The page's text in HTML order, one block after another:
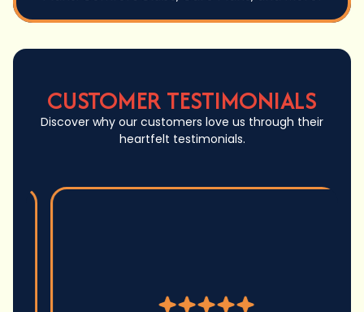
CUSTOMER TESTIMONIALS
Discover why our customers love us through their
heartfelt testimonials.